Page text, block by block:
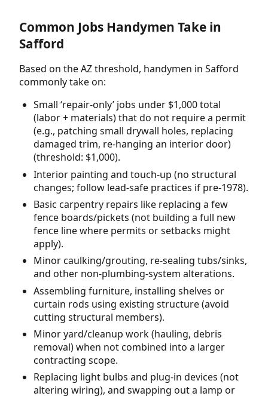
Common Jobs Handymen Take in
Safford
Based on the AZ threshold, handymen in Safford
commonly take on:
Small ‘repair-only’ jobs under $1,000 total
(labor + materials) that do not require a permit
(e.g., patching small drywall holes, replacing
damaged trim, re-hanging an interior door)
(threshold: $1,000).
Interior painting and touch-up (no structural
changes; follow lead-safe practices if pre-1978).
Basic carpentry repairs like replacing a few
fence boards/pickets (not building a full new
fence line where permits or setbacks might
apply).
Minor caulking/grouting, re-sealing tubs/sinks,
and other non-plumbing-system alterations.
Assembling furniture, installing shelves or
curtain rods using existing structure (avoid
cutting structural members).
Minor yard/cleanup work (hauling, debris
removal) when not combined into a larger
contracting scope.
Replacing light bulbs and plug-in devices (not
altering wiring), and swapping out a lamp or